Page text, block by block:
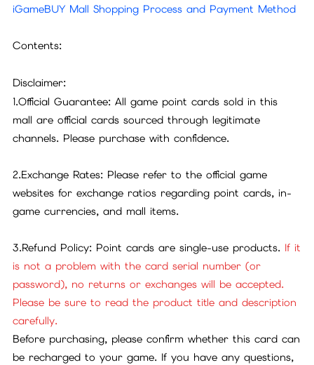
iGameBUY Mall Shopping Process and Payment Method
Contents:
Disclaimer:
1.Official Guarantee: All game point cards sold in this
mall are official cards sourced through legitimate
channels. Please purchase with confidence.
2.Exchange Rates: Please refer to the official game
websites for exchange ratios regarding point cards, in-
game currencies, and mall items.
3.Refund Policy: Point cards are single-use products. If it
is not a problem with the card serial number (or
password), no returns or exchanges will be accepted.
Please be sure to read the product title and description
carefully.
Before purchasing, please confirm whether this card can
be recharged to your game. If you have any questions,